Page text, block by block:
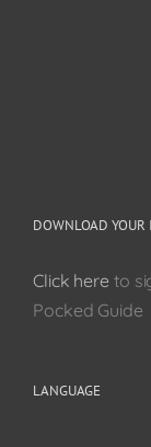
DOWNLOAD YOUR
Click here to
Pocked Guide
LANGUAGE